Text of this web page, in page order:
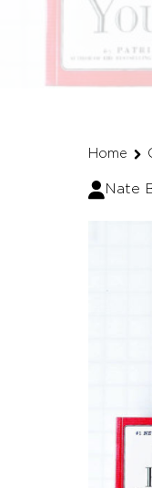
Home
Nate